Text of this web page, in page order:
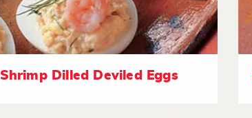
Shrimp Dilled Deviled Eggs